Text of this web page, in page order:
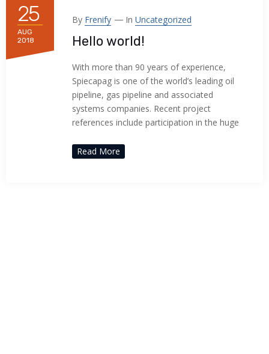
25
AUG
2018
By Frenify In Uncategorized
Hello world!
With more than 90 years of experience,
Spiecapag is one of the world’s leading oil
pipeline, gas pipeline and associated
systems companies. Recent project
references include participation in the huge
Read More